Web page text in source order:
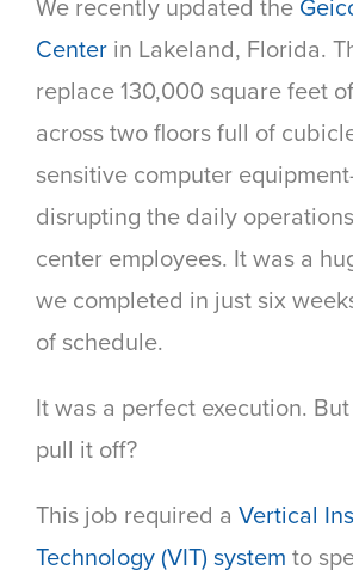
Center in Lakeland, Florida.
replace 130,000 square feet
across two floors full of
sensitive computer
disrupting the daily
center employees. It was a
we completed in just six
of schedule.
It was a perfect execution.
pull it off?
This job required a Vertical
Technology (VIT) system to